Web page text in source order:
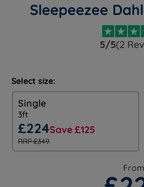
Sleepeezee
5/5(2
Select size:
Single
3ft
£224Save £125
RRP £349
From